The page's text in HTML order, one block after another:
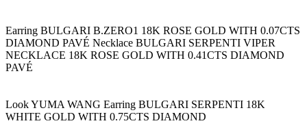
Earring BULGARI B.ZERO1 18K ROSE GOLD WITH 0.07CTS
DIAMOND PAVÉ Necklace BULGARI SERPENTI VIPER
NECKLACE 18K ROSE GOLD WITH 0.41CTS DIAMOND
PAVÉ
Look YUMA WANG Earring BULGARI SERPENTI 18K
WHITE GOLD WITH 0.75CTS DIAMOND